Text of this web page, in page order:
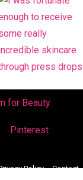
for Beauty
Pinterest
Policy Contact